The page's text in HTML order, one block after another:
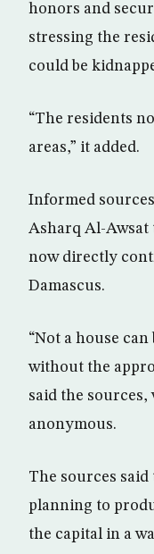
honors and
stressing the
could be
“The residents
areas,” it added.
Informed
Asharq Al-Awsat
now directly
Damascus.
“Not a house
without the
said the
anonymous.
The sources
planning to
the capital in a